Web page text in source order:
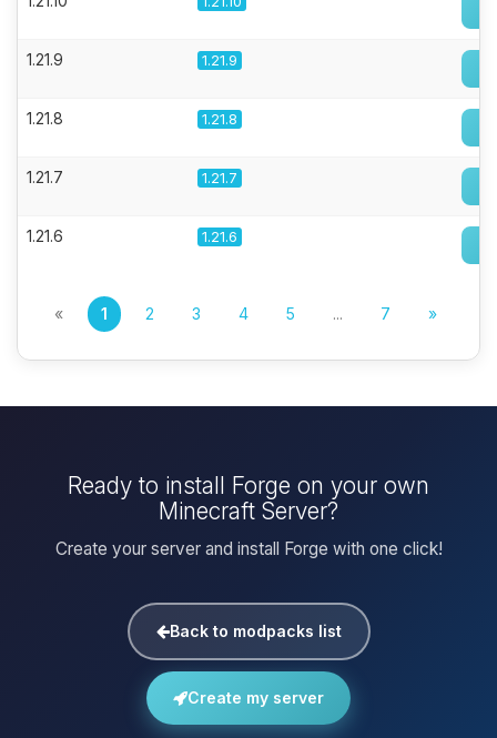
1.21.9 1.21.9
1.21.8 1.21.8
1.21.7 1.21.7
1.21.6 1.21.6
« 1 2 3 4 5 ... 7 »
Ready to install Forge on your own
Minecraft Server?
Create your server and install Forge with one click!
Back to modpacks list
Create my server